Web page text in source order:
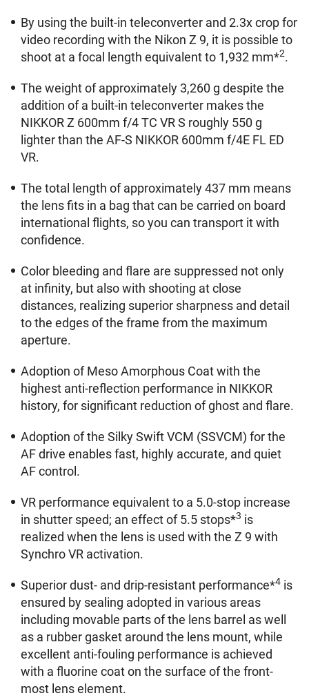
By using the built-in teleconverter and 2.3x crop for
video recording with the Nikon Z 9, it is possible to
shoot at a focal length equivalent to 1,932 mm*2.
The weight of approximately 3,260 g despite the
addition of a built-in teleconverter makes the
NIKKOR Z 600mm f/4 TC VR S roughly 550 g
lighter than the AF-S NIKKOR 600mm f/4E FL ED
VR.
The total length of approximately 437 mm means
the lens fits in a bag that can be carried on board
international flights, so you can transport it with
confidence.
Color bleeding and flare are suppressed not only
at infinity, but also with shooting at close
distances, realizing superior sharpness and detail
to the edges of the frame from the maximum
aperture.
Adoption of Meso Amorphous Coat with the
highest anti-reflection performance in NIKKOR
history, for significant reduction of ghost and flare.
Adoption of the Silky Swift VCM (SSVCM) for the
AF drive enables fast, highly accurate, and quiet
AF control.
VR performance equivalent to a 5.0-stop increase
in shutter speed; an effect of 5.5 stops*3 is
realized when the lens is used with the Z 9 with
Synchro VR activation.
Superior dust- and drip-resistant performance*4 is
ensured by sealing adopted in various areas
including movable parts of the lens barrel as well
as a rubber gasket around the lens mount, while
excellent anti-fouling performance is achieved
with a fluorine coat on the surface of the front-
most lens element.